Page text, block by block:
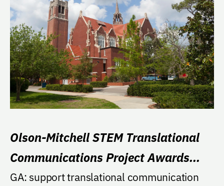
Olson-Mitchell STEM Translational
Communications Project Awards
Program
GA: support translational communication